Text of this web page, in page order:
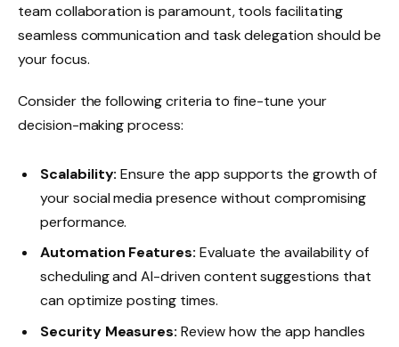
team collaboration is paramount, tools facilitating
seamless communication and task delegation should be
your focus.
Consider the following criteria to fine-tune your
decision-making process:
Scalability: Ensure the app supports the growth of
your social media presence without compromising
performance.
Automation Features: Evaluate the availability of
scheduling and AI-driven content suggestions that
can optimize posting times.
Security Measures: Review how the app handles